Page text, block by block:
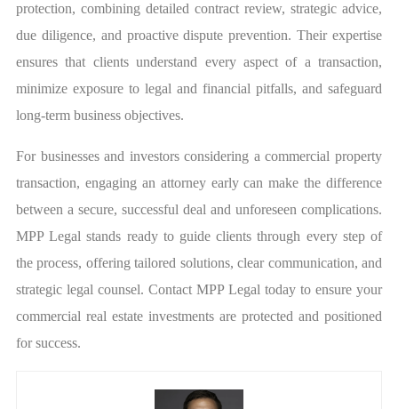
protection, combining detailed contract review, strategic advice,
due diligence, and proactive dispute prevention. Their expertise
ensures that clients understand every aspect of a transaction,
minimize exposure to legal and financial pitfalls, and safeguard
long-term business objectives.
For businesses and investors considering a commercial property
transaction, engaging an attorney early can make the difference
between a secure, successful deal and unforeseen complications.
MPP Legal stands ready to guide clients through every step of
the process, offering tailored solutions, clear communication, and
strategic legal counsel. Contact MPP Legal today to ensure your
commercial real estate investments are protected and positioned
for success.